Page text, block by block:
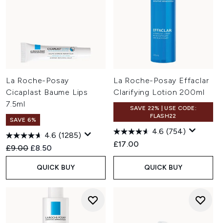
La Roche-Posay
Cicaplast Baume Lips
7.5ml
SAVE 6%
4.6 (1285)
Recommended Retail Price:
£9.00 Current price:
£8.50
QUICK BUY
La Roche-Posay Effaclar
Clarifying Lotion 200ml
SAVE 22% | USE CODE:
FLASH22
4.6 (754)
£17.00
QUICK BUY